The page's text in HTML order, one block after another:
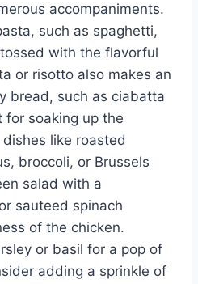
accompaniments.
such as spaghetti,
with the flavorful
or risotto also makes an
bread, such as ciabatta
for soaking up the
like roasted
broccoli, or Brussels
salad with a
sauteed spinach
of the chicken.
or basil for a pop of
adding a sprinkle of